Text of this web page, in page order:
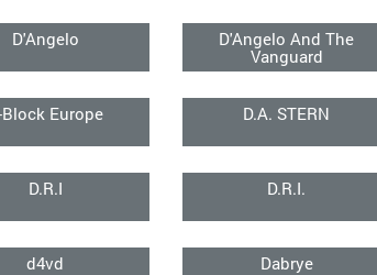
D'Angelo
D'Angelo And The
Vanguard
Block Europe D.A. STERN
D.R.I D.R.I.
d4vd Dabrye